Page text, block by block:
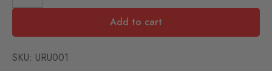
Add to cart
SKU: URU001